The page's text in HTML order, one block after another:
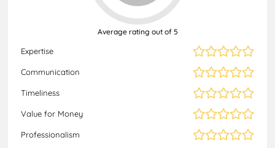
Expertise
Communication
Timeliness
Value for Money
Professionalism
Average rating out of 5